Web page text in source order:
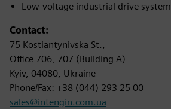
Low-voltage industrial drive
Contact:
75 Kostiantynivska St.,
Office 706, 707 (Building A)
Kyiv, 04080, Ukraine
Phone/Fax: +38 (044) 293 25 00
sales@intengin.com.ua